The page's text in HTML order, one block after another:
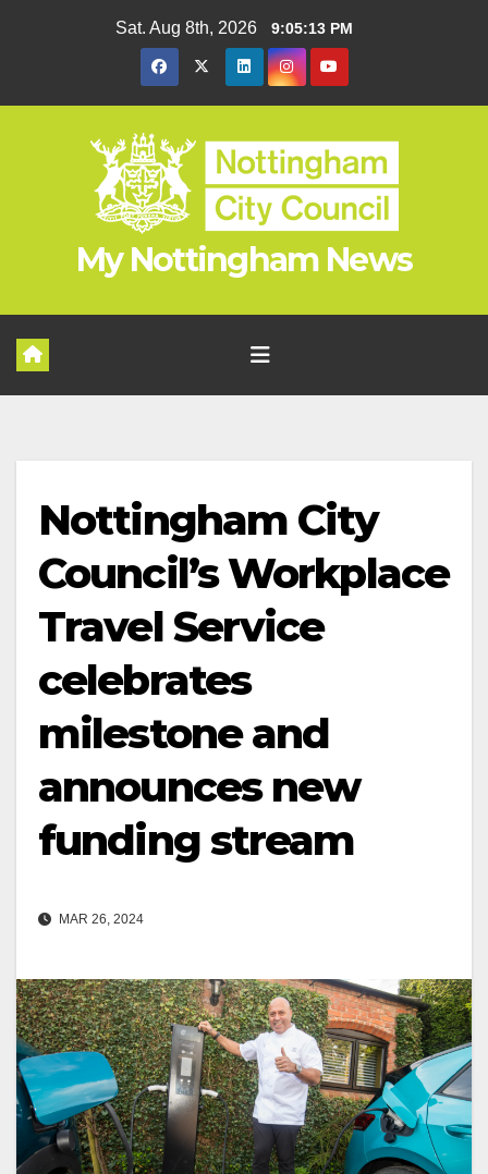
Sat. Aug 8th, 2026 9:05:14 PM
My Nottingham News
Nottingham City
Council’s Workplace
Travel Service
celebrates
milestone and
announces new
funding stream
MAR 26, 2024